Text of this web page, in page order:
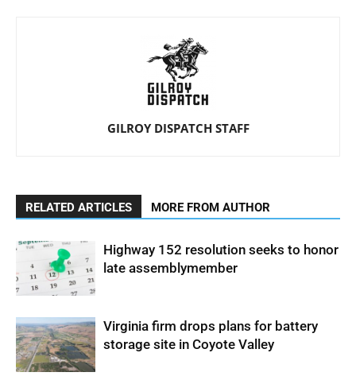
GILROY DISPATCH STAFF
RELATED ARTICLES MORE FROM AUTHOR
Highway 152 resolution seeks to honor
late assemblymember
Virginia firm drops plans for battery
storage site in Coyote Valley